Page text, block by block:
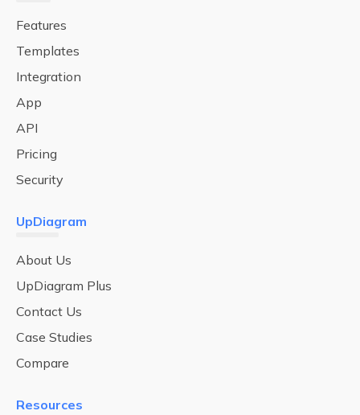
Features
Templates
Integration
App
API
Pricing
Security
UpDiagram
About Us
UpDiagram Plus
Contact Us
Case Studies
Compare
Resources